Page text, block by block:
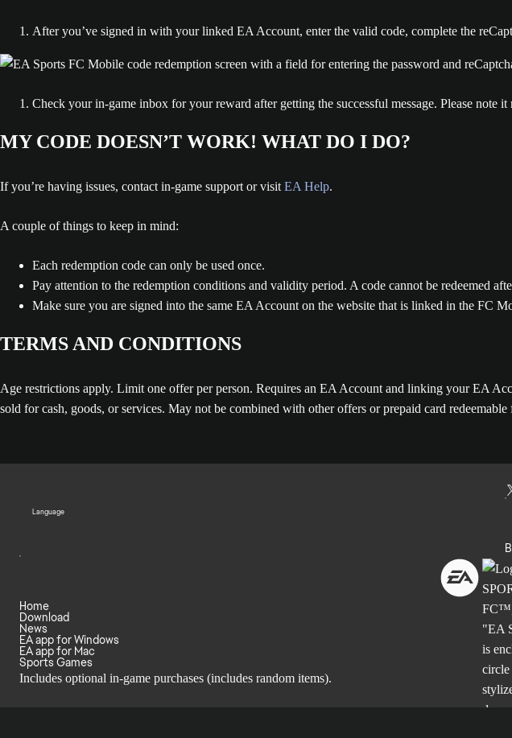
After you’ve signed in with your linked EA Account, enter the valid code, complete the
Check your in-game inbox for your reward after getting the successful message. Please note
MY CODE DOESN’T WORK! WHAT DO I DO?
If you’re having issues, contact in-game support or visit EA Help.
A couple of things to keep in mind:
Each redemption code can only be used once.
Pay attention to the redemption conditions and validity period. A code cannot be redeemed
Make sure you are signed into the same EA Account on the website that is linked in the FC
TERMS AND CONDITIONS
Age restrictions apply. Limit one offer per person. Requires an EA Account and linking your EA
sold for cash, goods, or services. May not be combined with other offers or prepaid card
Language
Home
Download
News
EA app for Windows
EA app for Mac
Sports Games
Includes optional in-game purchases (includes random items).